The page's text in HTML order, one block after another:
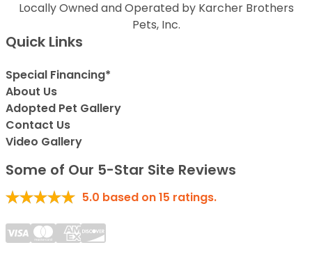
Locally Owned and Operated by Karcher Brothers
Pets, Inc.
Quick Links
Special Financing*
About Us
Adopted Pet Gallery
Contact Us
Video Gallery
Some of Our 5-Star Site Reviews
5.0 based on15 ratings.